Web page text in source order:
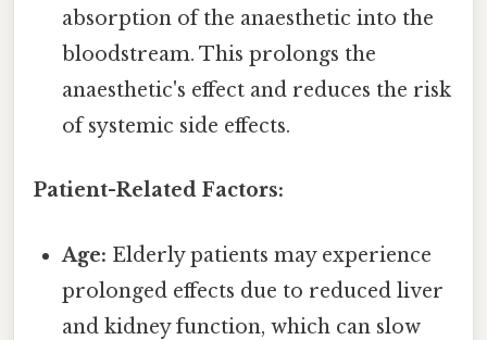
absorption of the anaesthetic into the
bloodstream. This prolongs the
anaesthetic's effect and reduces the risk
of systemic side effects.
Patient-Related Factors:
Age: Elderly patients may experience
prolonged effects due to reduced liver
and kidney function, which can slow